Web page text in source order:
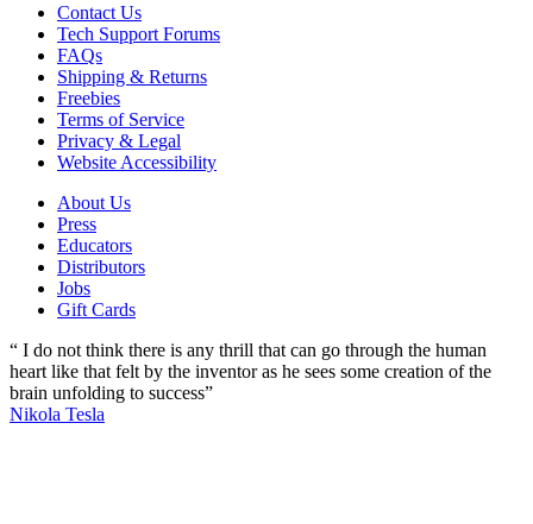
Contact Us
Tech Support Forums
FAQs
Shipping & Returns
Freebies
Terms of Service
Privacy & Legal
Website Accessibility
About Us
Press
Educators
Distributors
Jobs
Gift Cards
“ I do not think there is any thrill that can go through the human
heart like that felt by the inventor as he sees some creation of the
brain unfolding to success”
Nikola Tesla